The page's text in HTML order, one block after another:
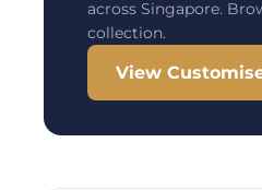
across Singapore.
collection.
View